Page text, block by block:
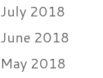
July 2018
June 2018
May 2018